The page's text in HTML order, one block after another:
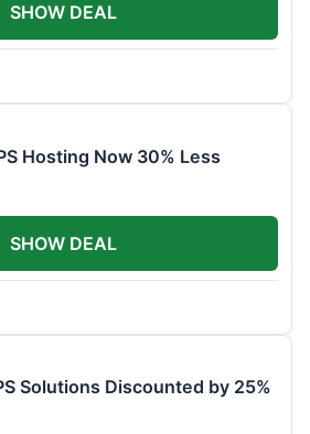
SHOW DEAL
Hosting Now 30% Less
SHOW DEAL
Solutions Discounted by 25%